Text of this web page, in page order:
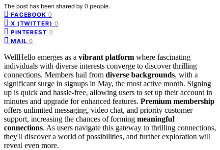
The post has been shared by 0 people.
FACEBOOK 0
X (TWITTER) 0
PINTEREST 0
MAIL 0
WellHello emerges as a vibrant platform where fascinating
individuals with diverse interests converge to discover thrilling
connections. Members hail from diverse backgrounds, with a
significant surge in signups in May, the most active month. Signing
up is quick and hassle-free, allowing users to set up their account in
minutes and upgrade for enhanced features. Premium membership
offers unlimited messaging, video chat, and priority customer
support, increasing the chances of forming meaningful
connections. As users navigate this gateway to thrilling connections,
they'll discover a world of possibilities, and further exploration will
reveal even more.